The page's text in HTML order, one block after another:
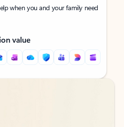
when you and your family need
value